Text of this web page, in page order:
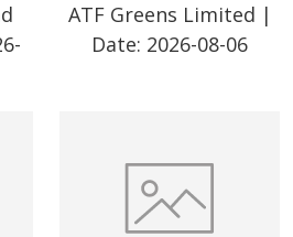
ATF Greens Limited |
Date: 2026-08-06